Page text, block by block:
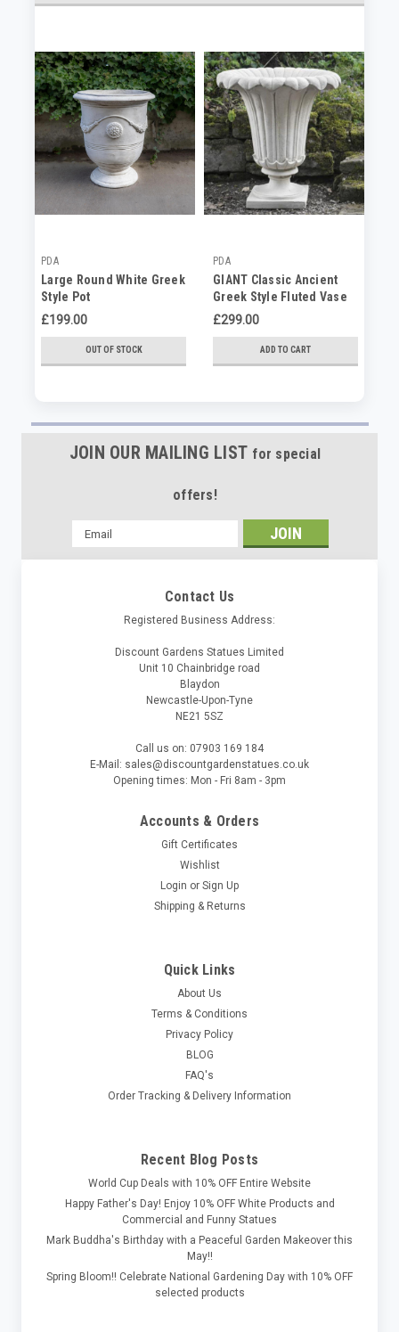
PDA
Large Round White Greek
Style Pot
£199.00
OUT OF STOCK
PDA
GIANT Classic Ancient
Greek Style Fluted Vase
in White Stone Cast Pot
£299.00
ADD TO CART
JOIN OUR MAILING LIST for special
offers!
Email
Address
Contact Us
Registered Business Address:
Discount Gardens Statues Limited
Unit 10 Chainbridge road
Blaydon
Newcastle-Upon-Tyne
NE21 5SZ
Call us on: 07903 169 184
E-Mail: sales@discountgardenstatues.co.uk
Opening times: Mon - Fri 8am - 3pm
Accounts & Orders
Gift Certificates
Wishlist
Login or Sign Up
Shipping & Returns
Quick Links
About Us
Terms & Conditions
Privacy Policy
BLOG
FAQ's
Order Tracking & Delivery Information
Recent Blog Posts
World Cup Deals with 10% OFF Entire Website
Happy Father's Day! Enjoy 10% OFF White Products and
Commercial and Funny Statues
Mark Buddha's Birthday with a Peaceful Garden Makeover this
May!!
Spring Bloom!! Celebrate National Gardening Day with 10% OFF
selected products